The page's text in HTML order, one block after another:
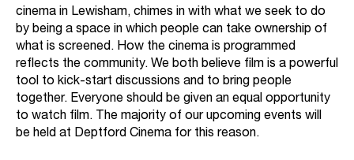
cinema in Lewisham, chimes in with what we seek to do
by being a space in which people can take ownership of
what is screened. How the cinema is programmed
reflects the community. We both believe film is a powerful
tool to kick-start discussions and to bring people
together. Everyone should be given an equal opportunity
to watch film. The majority of our upcoming events will
be held at Deptford Cinema for this reason.